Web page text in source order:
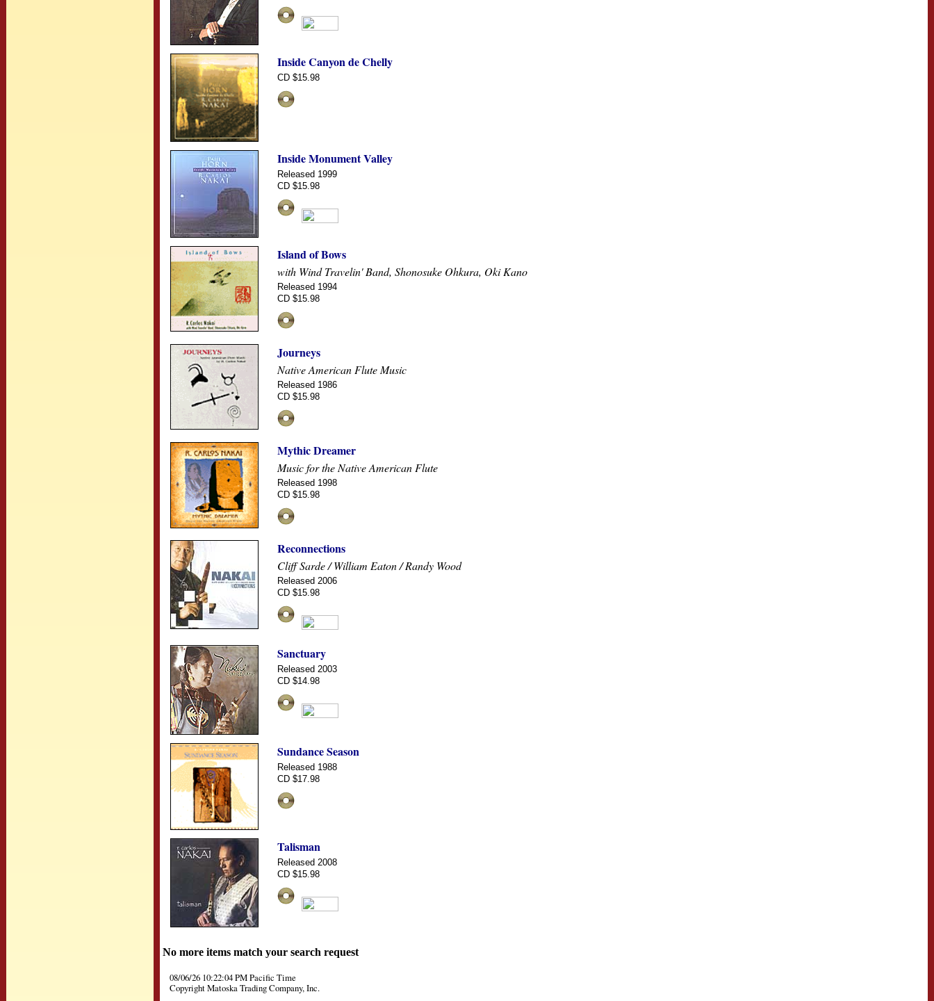
Inside Canyon de Chelly
CD $15.98
Inside Monument Valley
Released 1999
CD $15.98
Island of Bows
with Wind Travelin' Band, Shonosuke Ohkura, Oki Kano
Released 1994
CD $15.98
Journeys
Native American Flute Music
Released 1986
CD $15.98
Mythic Dreamer
Music for the Native American Flute
Released 1998
CD $15.98
Reconnections
Cliff Sarde / William Eaton / Randy Wood
Released 2006
CD $15.98
Sanctuary
Released 2003
CD $14.98
Sundance Season
Released 1988
CD $17.98
Talisman
Released 2008
CD $15.98
No more items match your search request
08/06/26 10:22:04 PM Pacific Time
Copyright Matoska Trading Company, Inc.